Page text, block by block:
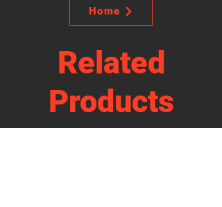
Home
Related
Products